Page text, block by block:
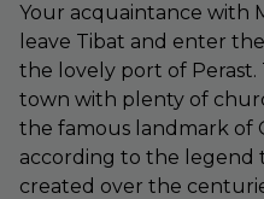
Your acquaintance with
leave Tibat and enter
the lovely port of Perast.
town with plenty of
the famous landmark of
according to the legend
created over the